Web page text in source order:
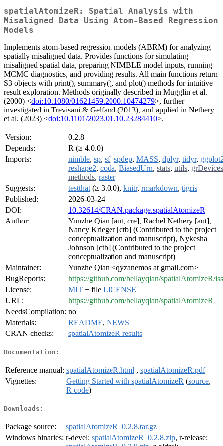
spatialAtomizeR: Spatial Analysis with
Misaligned Data Using Atom-Based Regression
Models
Implements atom-based regression models (ABRM) for analyzing
spatially misaligned data. Provides functions for simulating
misaligned spatial data, preparing NIMBLE model inputs, running
MCMC diagnostics, and providing results. All main functions return
S3 objects with print(), summary(), and plot() methods for intuitive
result exploration. Methods originally described in Mugglin et al.
(2000) <doi:10.1080/01621459.2000.10474279>, further
investigated in Trevisani & Gelfand (2013), and applied in Nethery
et al. (2023) <doi:10.1101/2023.01.10.23284410>.
Version:
0.2.8
Depends:
R (≥ 4.0.0)
Imports:
nimble, sp, sf, spdep, MASS, dplyr, tidyr,
reshape2, coda, BiasedUrn, stats, utils, grDevices
methods, raster
Suggests:
testthat (≥ 3.0.0), knitr, rmarkdown, tigris
Published:
2026-03-24
DOI:
10.32614/CRAN.package.spatialAtomizeR
Author:
Yunzhe Qian [aut, cre], Rachel Nethery [aut],
Nancy Krieger [ctb] (Contributed to the project
conceptualization and manuscript), Nykesha
Johnson [ctb] (Contributed to the project
conceptualization and manuscript)
Maintainer:
Yunzhe Qian <qyzanemos at gmail.com>
BugReports:
https://github.com/bellayqian/spatialAtomizeR/
License:
MIT + file LICENSE
URL:
https://github.com/bellayqian/spatialAtomizeR
NeedsCompilation: no
Materials:
README, NEWS
CRAN checks:
spatialAtomizeR results
Documentation:
Reference manual: spatialAtomizeR.html , spatialAtomizeR.pdf
Vignettes:
Getting Started with spatialAtomizeR (source,
R code)
Downloads:
Package source:
spatialAtomizeR_0.2.8.tar.gz
Windows binaries: r-devel: spatialAtomizeR_0.2.8.zip, r-release: